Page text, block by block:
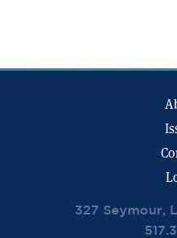
327 Seymour,